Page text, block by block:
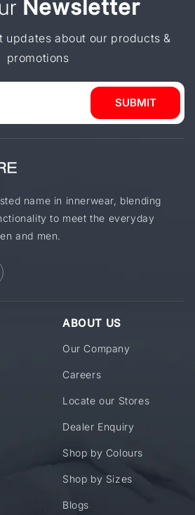
Newsletter
updates about our products &
promotions
SUBMIT
name in innerwear, blending
to meet the everyday
and men.
ABOUT US
Our Company
Careers
Locate our Stores
Dealer Enquiry
Shop by Colours
Shop by Sizes
Blogs